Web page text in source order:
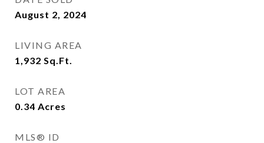
August 2, 2024
LIVING AREA
1,932 Sq.Ft.
LOT AREA
0.34 Acres
MLS® ID